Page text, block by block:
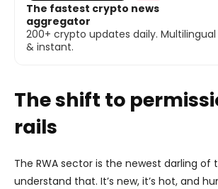
The fastest crypto news
aggregator
200+ crypto updates daily. Multilingual
& instant.
The shift to
rails
The RWA sector is the newest darling of
understand that. It’s new, it’s hot, and